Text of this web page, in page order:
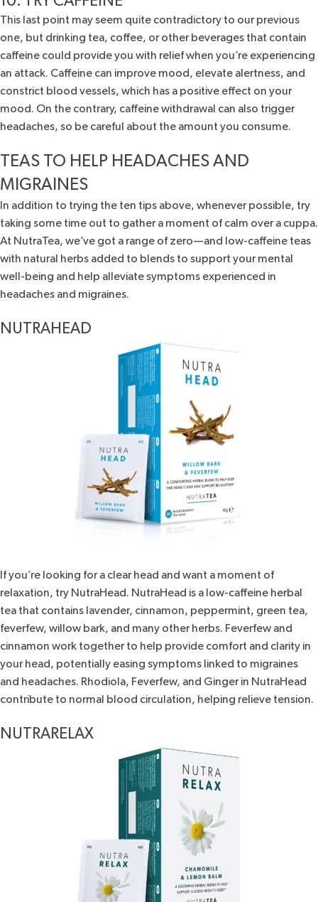
This last point may seem quite contradictory to our previous
one, but drinking tea, coffee, or other beverages that contain
caffeine could provide you with relief when you’re experiencing
an attack. Caffeine can improve mood, elevate alertness, and
constrict blood vessels, which has a positive effect on your
mood. On the contrary, caffeine withdrawal can also trigger
headaches, so be careful about the amount you consume.
TEAS TO HELP HEADACHES AND
MIGRAINES
In addition to trying the ten tips above, whenever possible, try
taking some time out to gather a moment of calm over a cuppa.
At NutraTea, we’ve got a range of zero—and low-caffeine teas
with natural herbs added to blends to support your mental
well-being and help alleviate symptoms experienced in
headaches and migraines.
NUTRAHEAD
If you’re looking for a clear head and want a moment of
relaxation, try NutraHead. NutraHead is a low-caffeine herbal
tea that contains lavender, cinnamon, peppermint, green tea,
feverfew, willow bark, and many other herbs. Feverfew and
cinnamon work together to help provide comfort and clarity in
your head, potentially easing symptoms linked to migraines
and headaches. Rhodiola, Feverfew, and Ginger in NutraHead
contribute to normal blood circulation, helping relieve tension.
NUTRARELAX